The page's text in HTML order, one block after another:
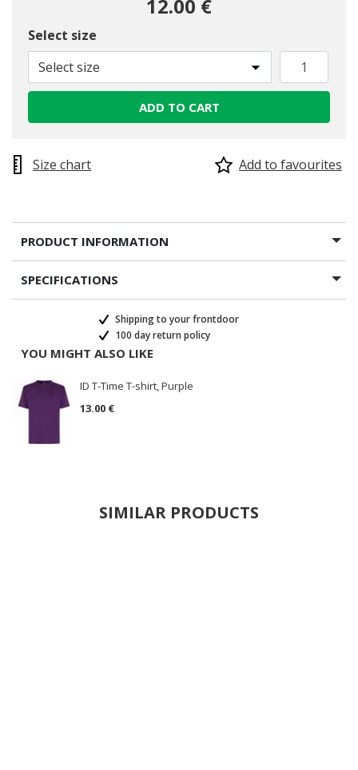
selected
12.00 €
Select size
Select size
ADD TO CART
Size chart Add to favourites
PRODUCT INFORMATION
SPECIFICATIONS
Shipping to your frontdoor
100 day return policy
YOU MIGHT ALSO LIKE
ID T-Time T-shirt, Purple
13.00 €
SIMILAR PRODUCTS